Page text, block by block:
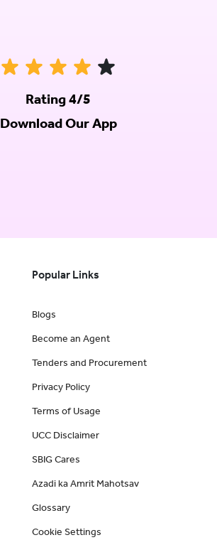
Rating 4/5
Download Our App
Popular Links
Blogs
Become an Agent
Tenders and Procurement
Privacy Policy
Terms of Usage
UCC Disclaimer
SBIG Cares
Azadi ka Amrit Mahotsav
Glossary
Cookie Settings